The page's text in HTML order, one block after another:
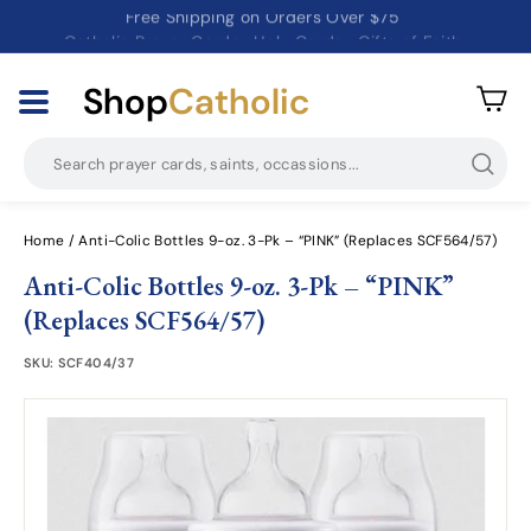
Pause
Catholic Prayer Cards · Holy Cards · Gifts of Faith
ShopCatholic
Home / Anti-Colic Bottles 9-oz. 3-Pk – “PINK” (Replaces SCF564/57)
Anti-Colic Bottles 9-oz. 3-Pk – “PINK”
(Replaces SCF564/57)
SKU: SCF404/37